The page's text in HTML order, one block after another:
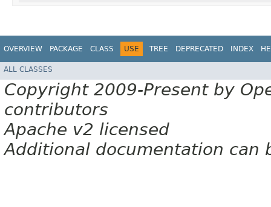
OVERVIEW PACKAGE CLASS USE TREE DEPRECATED INDEX
ALL CLASSES
Copyright 2009-Present by
contributors
Apache v2 licensed
Additional documentation can